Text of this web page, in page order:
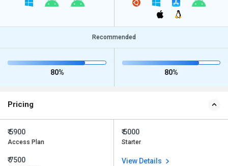
Recommended
80% 80%
Pricing
₹ 5900
Access Plan
₹ 7500
₹ 5000
Starter
View Details